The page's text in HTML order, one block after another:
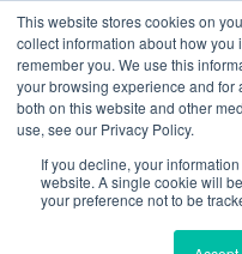
This website stores cookies on
collect information about how you
remember you. We use this
your browsing experience and for
both on this website and other
use, see our Privacy Policy.
If you decline, your
website. A single cookie will
your preference not to be
Below you can
Light Pictures